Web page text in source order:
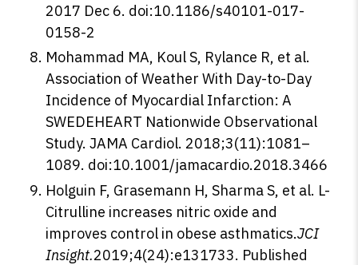
2017 Dec 6. doi:10.1186/s40101-017-
0158-2
Mohammad MA, Koul S, Rylance R, et al.
Association of Weather With Day-to-Day
Incidence of Myocardial Infarction: A
SWEDEHEART Nationwide Observational
Study. JAMA Cardiol. 2018;3(11):1081–
1089. doi:10.1001/jamacardio.2018.3466
Holguin F, Grasemann H, Sharma S, et al. L-
Citrulline increases nitric oxide and
improves control in obese asthmatics.JCI
Insight.2019;4(24):e131733. Published